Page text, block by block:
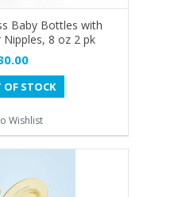
Baby Bottles with
Nipples, 8 oz 2 pk
OF STOCK
Wishlist